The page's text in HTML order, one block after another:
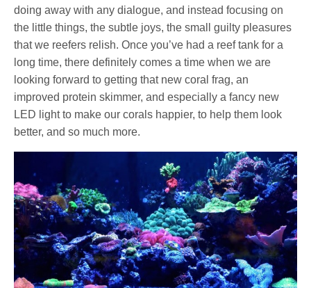
doing away with any dialogue, and instead focusing on
the little things, the subtle joys, the small guilty pleasures
that we reefers relish. Once you’ve had a reef tank for a
long time, there definitely comes a time when we are
looking forward to getting that new coral frag, an
improved protein skimmer, and especially a fancy new
LED light to make our corals happier, to help them look
better, and so much more.